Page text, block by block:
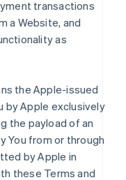
transactions
a Website, and
as
the Apple-issued
by Apple exclusively
the payload of an
You from or through
by Apple in
these Terms and